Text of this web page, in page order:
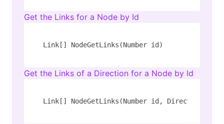
Get the Links for a Node by Id
Link[] NodeGetLinks(Number id)
Get the Links of a Direction for a Node by Id
Link[] NodeGetLinks(Number id, Direction